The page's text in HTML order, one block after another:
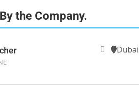
the Company.
Dubai